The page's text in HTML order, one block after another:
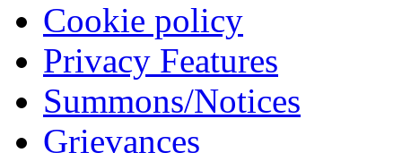
Cookie policy
Privacy Features
Summons/Notices
Grievances